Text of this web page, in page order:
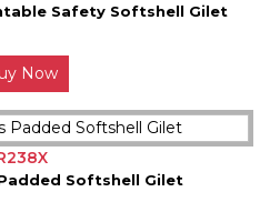
Safety Softshell Gilet
Now
Softshell Gilet